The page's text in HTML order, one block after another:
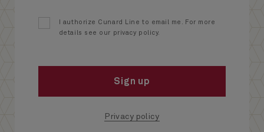
I authorize Cunard Line to email me. For more
details see our privacy policy.
Sign up
Privacy policy